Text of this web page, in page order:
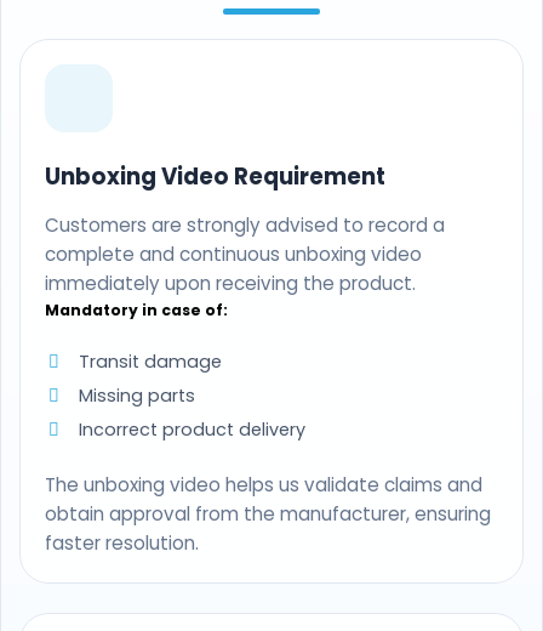
Unboxing Video Requirement
Customers are strongly advised to record a
complete and continuous unboxing video
immediately upon receiving the product.
Mandatory in case of:
Transit damage
Missing parts
Incorrect product delivery
The unboxing video helps us validate claims and
obtain approval from the manufacturer, ensuring
faster resolution.